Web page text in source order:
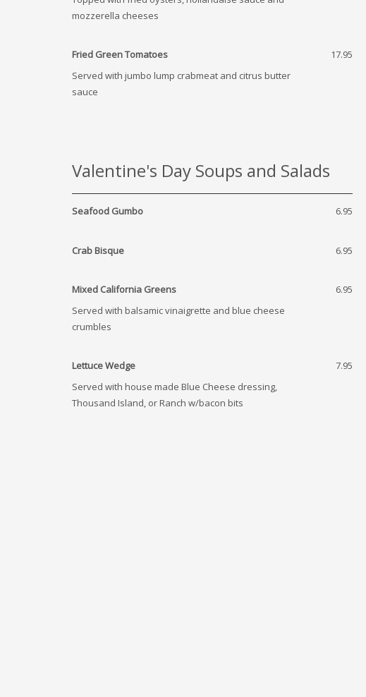
mozzerella cheeses
Fried Green Tomatoes
17.95
Served with jumbo lump crabmeat and citrus butter
sauce
Valentine's Day Soups and Salads
Seafood Gumbo 6.95
Crab Bisque 6.95
Mixed California Greens
6.95
Served with balsamic vinaigrette and blue cheese
crumbles
Lettuce Wedge
7.95
Served with house made Blue Cheese dressing,
Thousand Island, or Ranch w/bacon bits